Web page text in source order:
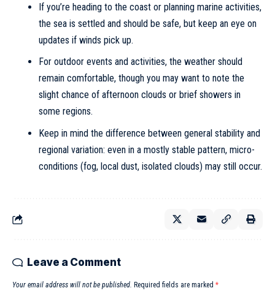
If you’re heading to the coast or planning marine activities,
the sea is settled and should be safe, but keep an eye on
updates if winds pick up.
For outdoor events and activities, the weather should
remain comfortable, though you may want to note the
slight chance of afternoon clouds or brief showers in
some regions.
Keep in mind the difference between general stability and
regional variation: even in a mostly stable pattern, micro-
conditions (fog, local dust, isolated clouds) may still occur.
Leave a Comment
Your email address will not be published. Required fields are marked *